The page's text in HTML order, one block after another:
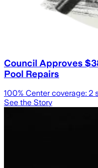
Council Approves
Pool Repairs
100% Center coverage: 2
See the Story